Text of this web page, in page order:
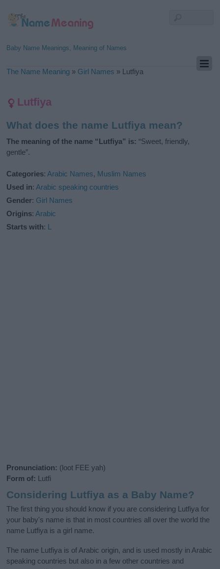
Baby Name Meanings, Meaning of Names
The Name Meaning » Girl Names » Lutfiya
Lutfiya
What does the name Lutfiya mean?
The meaning of the name “Lutfiya” is: “Sweet, friendly,
gentle”.
Categories:Arabic Names, Muslim Names
Used in:Arabic speaking countries
Gender: Girl Names
Origins:Arabic
Starts with: L
Pronunciation: (loot FEE yah)
Form of: Lutfi
Considering Lutfiya as a Baby Name?
The first thing you should know if you are considering Lutfiya for
your baby's name is that in most countries all over the world the
name Lutfiya is a girl name.
The name Lutfiya is of Arabic origin, and is used mostly in Arabic
speaking countries but also in a few other countries and